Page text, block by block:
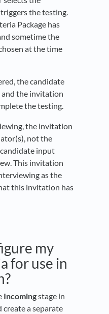
the testing.
Package has
sometime the
at the time
the candidate
the invitation
the testing.
the invitation
not the
input
This invitation
as the
this invitation has
my
for use in
Incomingstage in
create a separate